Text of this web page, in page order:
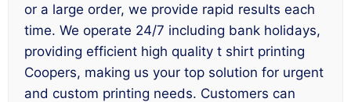
or a large order, we provide rapid results each
time. We operate 24/7 including bank holidays,
providing efficient high quality t shirt printing
Coopers, making us your top solution for urgent
and custom printing needs. Customers can